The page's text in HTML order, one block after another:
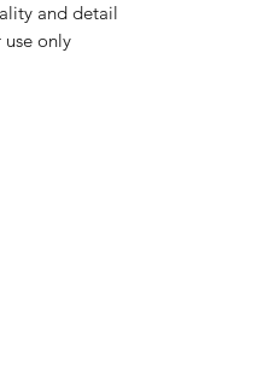
and detail
only